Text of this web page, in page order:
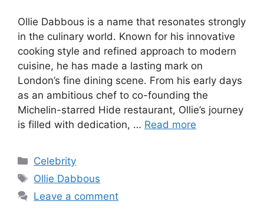
Ollie Dabbous is a name that resonates strongly
in the culinary world. Known for his innovative
cooking style and refined approach to modern
cuisine, he has made a lasting mark on
London’s fine dining scene. From his early days
as an ambitious chef to co-founding the
Michelin-starred Hide restaurant, Ollie’s journey
is filled with dedication, … Read more
Categories
Celebrity
Tags
Ollie Dabbous
Leave a comment